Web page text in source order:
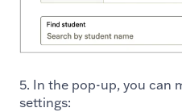
5. In the pop-up, you can
settings: